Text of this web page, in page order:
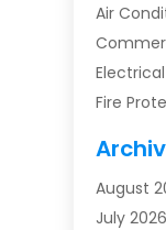
Air
Fire
Furnace
Heat
Heating
August
July 2026